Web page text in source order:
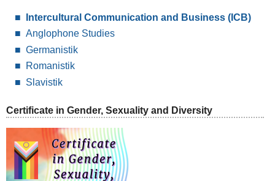
Intercultural Communication and Business (ICB)
Anglophone Studies
Germanistik
Romanistik
Slavistik
Certificate in Gender, Sexuality and Diversity